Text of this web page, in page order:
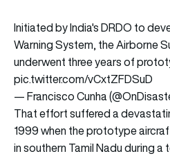
Initiated by India's DRDO to
Warning System, the Airborne
underwent three years of
pic.twitter.com/vCxtZFDSuD
— Francisco Cunha
That effort suffered a
1999 when the prototype
in southern Tamil Nadu during